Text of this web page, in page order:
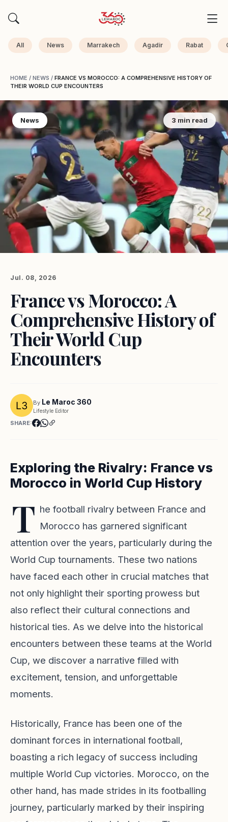
All News Marrakech Agadir Rabat
HOME / NEWS / FRANCE VS MOROCCO: A COMPREHENSIVE HISTORY OF
THEIR WORLD CUP ENCOUNTERS
News 3 min read
Jul. 08, 2026
France vs Morocco: A
Comprehensive History of
Their World Cup
Encounters
By Le Maroc 360
Lifestyle Editor
SHARE:
Exploring the Rivalry: France vs
Morocco in World Cup History
T he football rivalry between France and
Morocco has garnered significant
attention over the years, particularly during the
World Cup tournaments. These two nations
have faced each other in crucial matches that
not only highlight their sporting prowess but
also reflect their cultural connections and
historical ties. As we delve into the historical
encounters between these teams at the World
Cup, we discover a narrative filled with
excitement, tension, and unforgettable
moments.
Historically, France has been one of the
dominant forces in international football,
boasting a rich legacy of success including
multiple World Cup victories. Morocco, on the
other hand, has made strides in its footballing
journey, particularly marked by their inspiring